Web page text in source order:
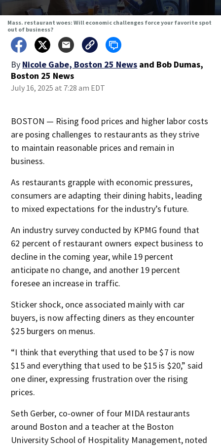
Mass. restaurant woes: Will economic challenges force your favorite spot
out of business?
By Nicole Gabe, Boston 25 News and Bob Dumas,
Boston 25 News
July 16, 2025 at 7:28 am EDT
BOSTON — Rising food prices and higher labor costs
are posing challenges to restaurants as they strive
to maintain reasonable prices and remain in
business.
As restaurants grapple with economic pressures,
consumers are adapting their dining habits, leading
to mixed expectations for the industry’s future.
An industry survey conducted by KPMG found that
62 percent of restaurant owners expect business to
decline in the coming year, while 19 percent
anticipate no change, and another 19 percent
foresee an increase in traffic.
Sticker shock, once associated mainly with car
buyers, is now affecting diners as they encounter
$25 burgers on menus.
“I think that everything that used to be $7 is now
$15 and everything that used to be $15 is $20,” said
one diner, expressing frustration over the rising
prices.
Seth Gerber, co-owner of four MIDA restaurants
around Boston and a teacher at the Boston
University School of Hospitality Management, noted